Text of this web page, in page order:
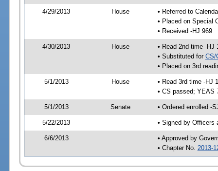
4/29/2013 House
• Referred to
• Placed on Special
• Received -HJ 969
4/30/2013 House
• Read 2nd time -HJ
• Substituted for CS/
• Placed on 3rd
5/1/2013 House
• Read 3rd time -HJ
• CS passed; YEAS
5/1/2013 Senate • Ordered enrolled -
5/22/2013 • Signed by Officers
6/6/2013
• Approved by
• Chapter No. 2013-